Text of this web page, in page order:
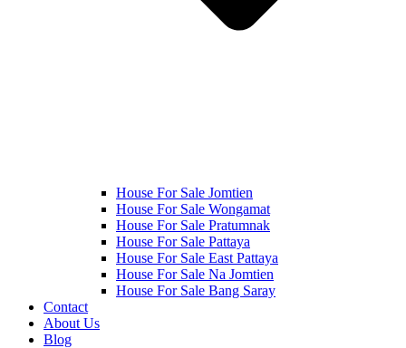
House For Sale Jomtien
House For Sale Wongamat
House For Sale Pratumnak
House For Sale Pattaya
House For Sale East Pattaya
House For Sale Na Jomtien
House For Sale Bang Saray
Contact
About Us
Blog